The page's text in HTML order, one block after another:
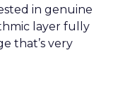
in genuine
layer fully
that’s very